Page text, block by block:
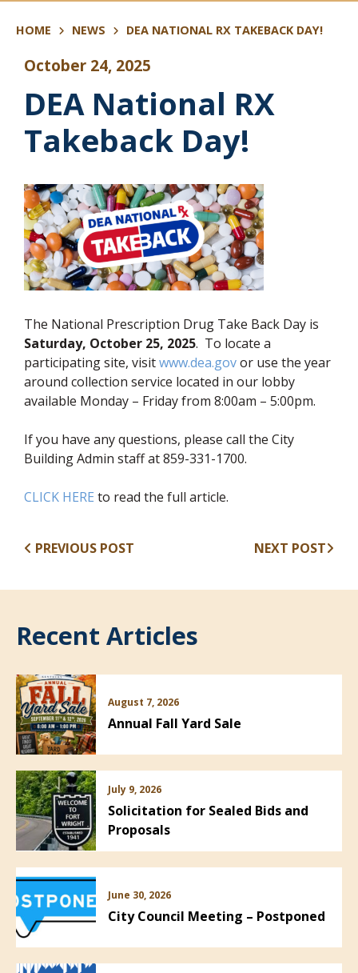
HOME NEWS DEA NATIONAL RX TAKEBACK DAY!
October 24, 2025
DEA National RX
Takeback Day!
The National Prescription Drug Take Back Day is
Saturday, October 25, 2025. To locate a
participating site, visitwww.dea.govor use the year
around collection service located in our lobby
available Monday – Friday from 8:00am – 5:00pm.
If you have any questions, please call the City
Building Admin staff at 859-331-1700.
CLICK HERE to read the full article.
PREVIOUS POST NEXT POST
Recent Articles
August 7, 2026
Annual Fall Yard Sale
July 9, 2026
Solicitation for Sealed Bids and
Proposals
June 30, 2026
City Council Meeting – Postponed